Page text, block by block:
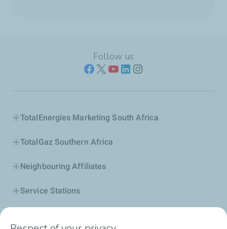
Follow us
TotalEnergies Marketing South Africa
TotalGaz Southern Africa
Neighbouring Affiliates
Service Stations